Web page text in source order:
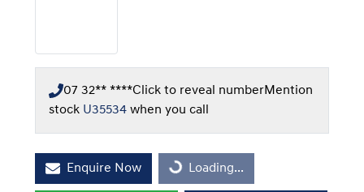
07 32** ****Click to reveal numberMention
stock U35534 when you call
Enquire Now Loading...
Loading...